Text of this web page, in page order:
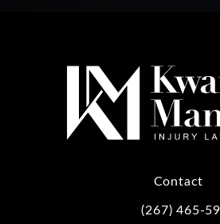
Contact
Call Kwartler
(267) 465-